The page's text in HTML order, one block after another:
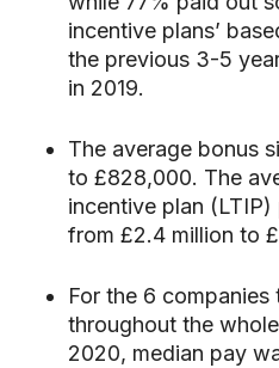
incentive plans’
the previous 3-5
in 2019.
The average bonus
to £828,000. The
incentive plan
from £2.4 million to
For the 6 companies
throughout the
2020, median pay